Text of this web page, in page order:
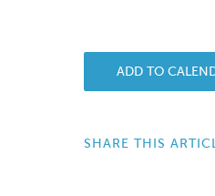
ADD TO
SHARE THIS